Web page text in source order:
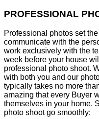
PROFESSIONAL
Professional photos set
communicate with the
work exclusively with the
week before your house
professional photo shoot.
with both you and our
typically takes no more
amazing that every Buyer
themselves in your home.
photo shoot go smoothly: